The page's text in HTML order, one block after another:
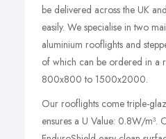
be delivered across the UK
easily. We specialise in two
aluminium rooflights and
of which can be ordered in a
800x800 to 1500x2000.
Our rooflights come triple-
ensures a U Value: 0.8W/m³.